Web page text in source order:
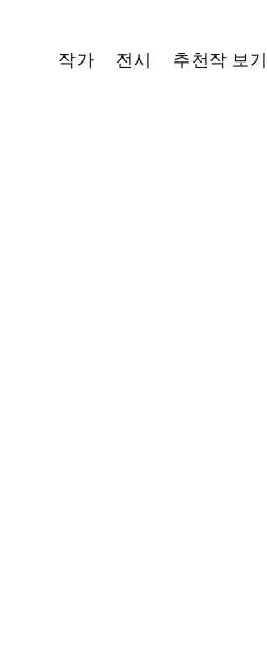
작가 전시 추천작 보기